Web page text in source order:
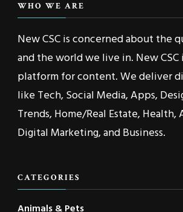
WHO WE ARE
New CSC is concerned about the
and the world we live in. New CSC
platform for content. We deliver
like Tech, Social Media, Apps,
Trends, Home/Real Estate, Health,
Digital Marketing, and Business.
CATEGORIES